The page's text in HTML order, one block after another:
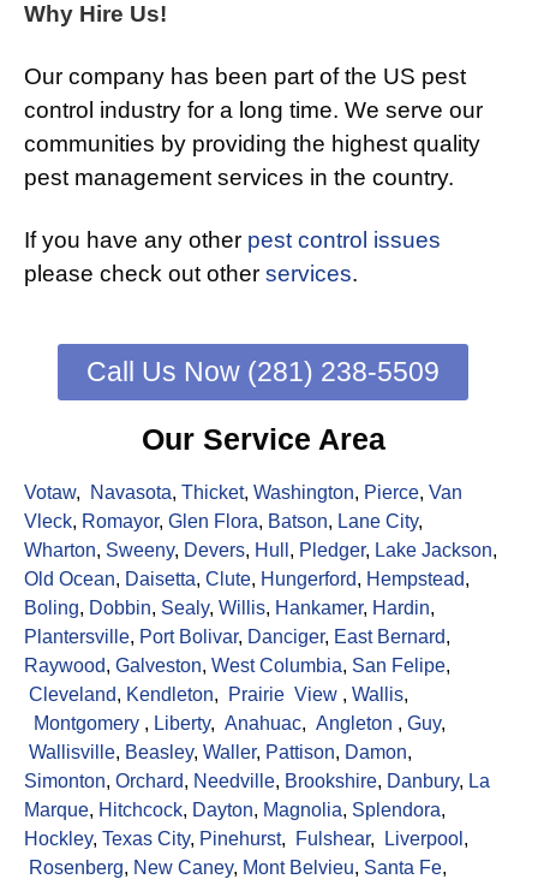
Why Hire Us!
Our company has been part of the US pest
control industry for a long time. We serve our
communities by providing the highest quality
pest management services in the country.
If you have any other pest control issues
please check out other services.
Call Us Now (281) 238-5509
Our Service Area
Votaw, Navasota, Thicket, Washington, Pierce, Van
Vleck, Romayor, Glen Flora, Batson, Lane City,
Wharton, Sweeny, Devers, Hull , Pledger, Lake Jackson,
Old Ocean, Daisetta, Clute, Hungerford, Hempstead,
Boling, Dobbin, Sealy, Willis, Hankamer, Hardin,
Plantersville, Port Bolivar, Danciger, East Bernard,
Raywood, Galveston, West Columbia, San Felipe,
Cleveland, Kendleton, Prairie View , Wallis,
Montgomery , Liberty, Anahuac, Angleton , Guy,
Wallisville, Beasley, Waller, Pattison, Damon,
Simonton, Orchard, Needville, Brookshire, Danbury, La
Marque, Hitchcock, Dayton, Magnolia, Splendora,
Hockley, Texas City, Pinehurst, Fulshear, Liverpool ,
Rosenberg, New Caney, Mont Belvieu, Santa Fe,